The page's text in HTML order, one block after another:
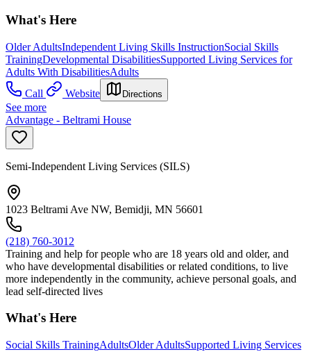
What's Here
Older AdultsIndependent Living Skills InstructionSocial Skills
TrainingDevelopmental DisabilitiesSupported Living Services for
Adults With DisabilitiesAdults
Call
Website Directions
See more
Advantage - Beltrami House
Semi-Independent Living Services (SILS)
1023 Beltrami Ave NW, Bemidji, MN 56601
(218) 760-3012
Training and help for people who are 18 years old and older, and
who have developmental disabilities or related conditions, to live
more independently in the community, achieve personal goals, and
lead self-directed lives
What's Here
Social Skills TrainingAdultsOlder AdultsSupported Living Services